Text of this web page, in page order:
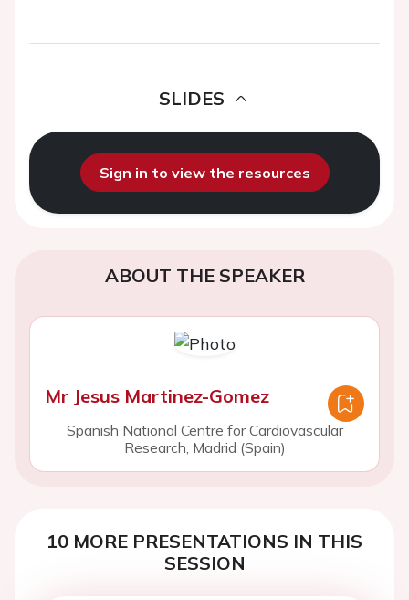
SLIDES
Sign in to view the resources
ABOUT THE SPEAKER
Mr Jesus Martinez-Gomez
Spanish National Centre for Cardiovascular
Research, Madrid (Spain)
10 MORE PRESENTATIONS IN THIS
SESSION